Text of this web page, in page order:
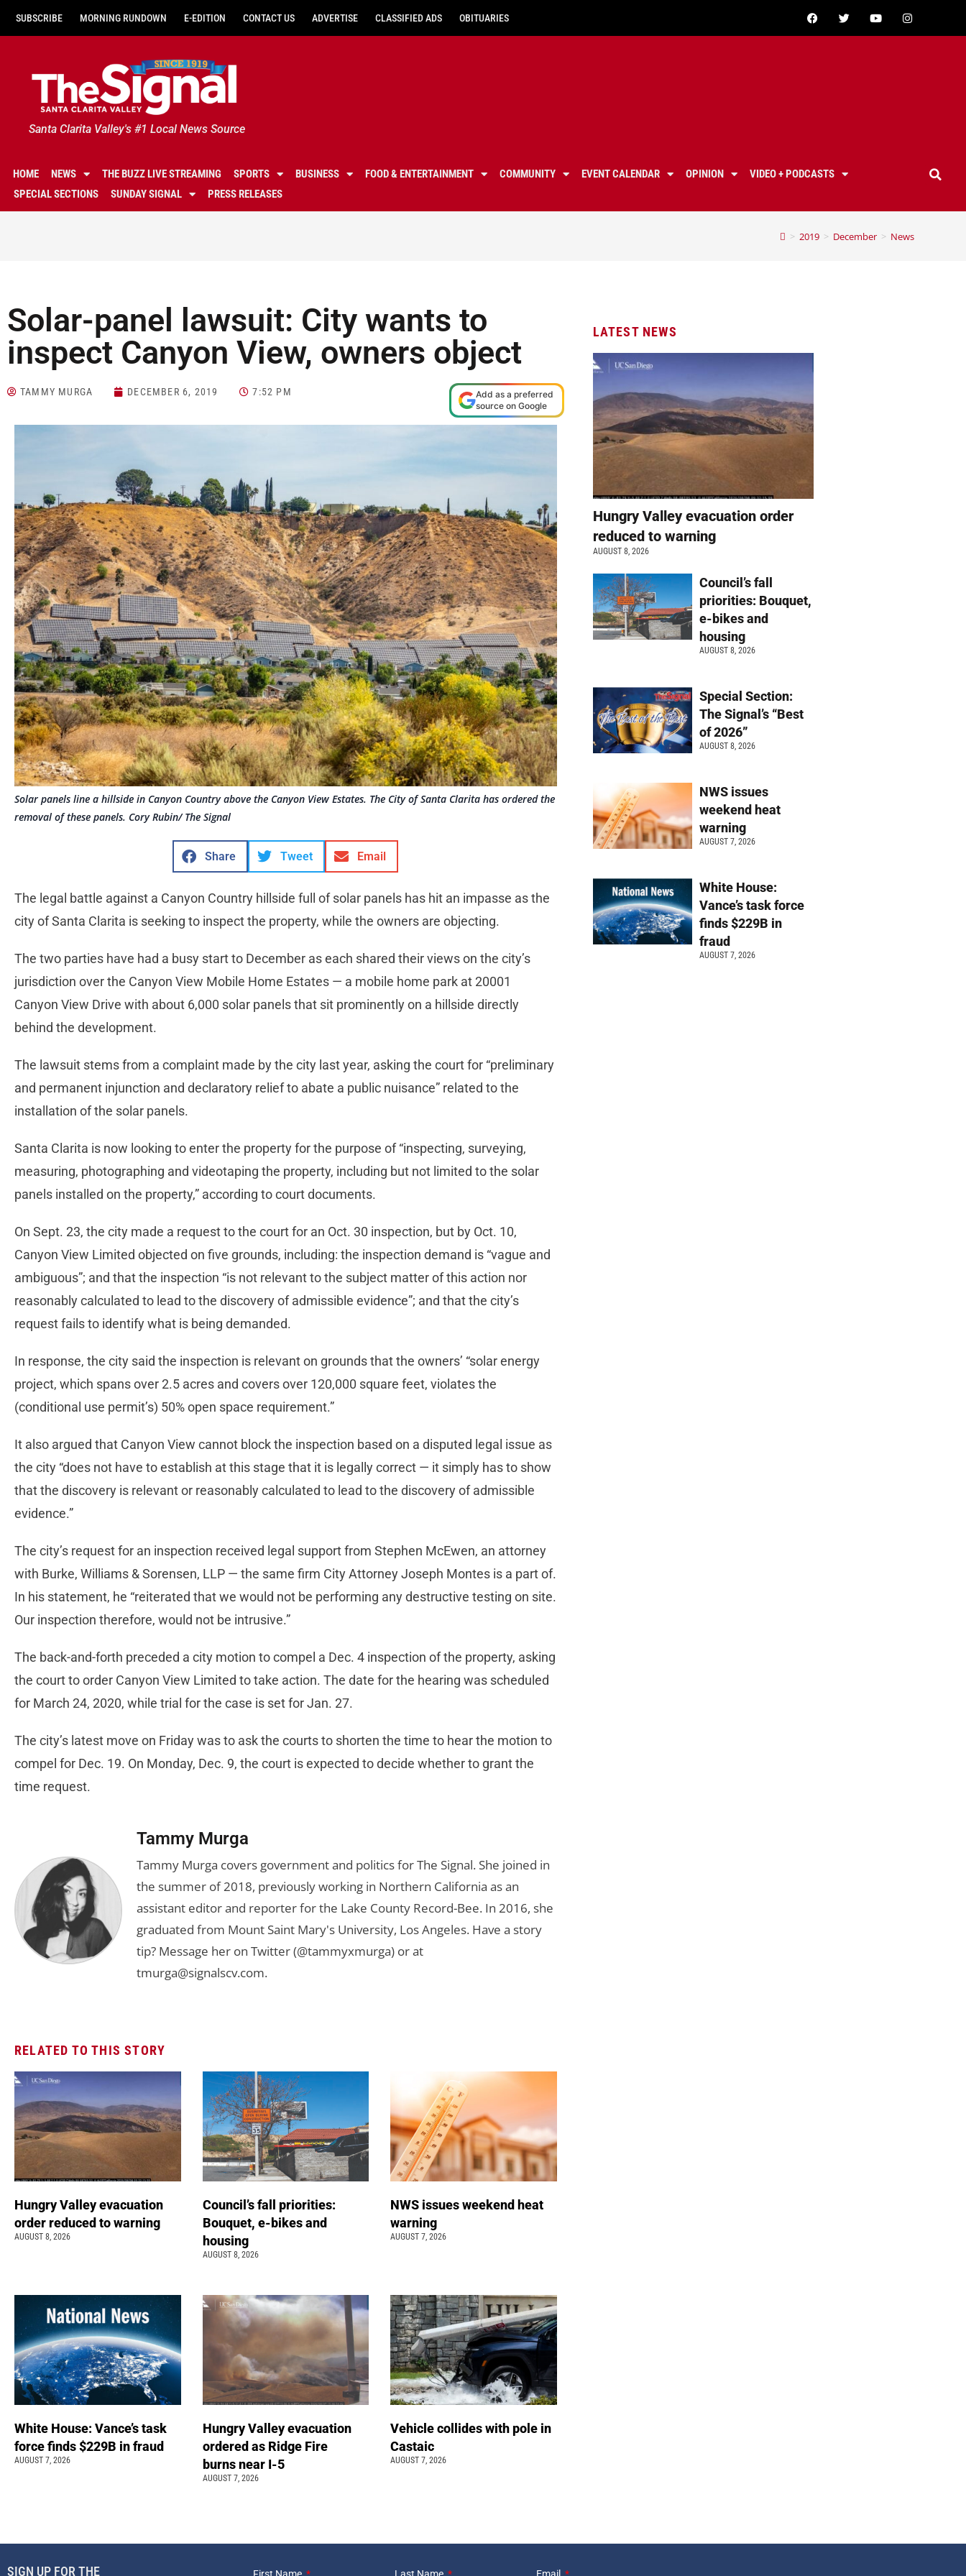
SUBSCRIBE MORNING RUNDOWN E-EDITION CONTACT US ADVERTISE CLASSIFIED ADS OBITUARIES
Santa Clarita Valley's #1 Local News Source
HOME NEWS THE BUZZ LIVE STREAMING SPORTS BUSINESS FOOD & ENTERTAINMENT COMMUNITY EVENT CALENDAR OPINION
VIDEO + PODCASTS
SPECIAL SECTIONS
SUNDAY SIGNAL PRESS RELEASES
> 2019 > December > News
Solar-panel lawsuit: City wants to
inspect Canyon View, owners object
TAMMY MURGA DECEMBER 6, 2019 7:52 PM
Add as a preferred
source on Google
Solar panels line a hillside in Canyon Country above the Canyon View Estates. The City of Santa Clarita has ordered the
removal of these panels. Cory Rubin/ The Signal
Share Tweet Email
The legal battle against a Canyon Country hillside full of solar panels has hit an impasse as the
city of Santa Clarita is seeking to inspect the property, while the owners are objecting.
The two parties have had a busy start to December as each shared their views on the city’s
jurisdiction over the Canyon View Mobile Home Estates — a mobile home park at 20001
Canyon View Drive with about 6,000 solar panels that sit prominently on a hillside directly
behind the development.
The lawsuit stems from a complaint made by the city last year, asking the court for “preliminary
and permanent injunction and declaratory relief to abate a public nuisance” related to the
installation of the solar panels.
Santa Clarita is now looking to enter the property for the purpose of “inspecting, surveying,
measuring, photographing and videotaping the property, including but not limited to the solar
panels installed on the property,” according to court documents.
On Sept. 23, the city made a request to the court for an Oct. 30 inspection, but by Oct. 10,
Canyon View Limited objected on five grounds, including: the inspection demand is “vague and
ambiguous”; and that the inspection “is not relevant to the subject matter of this action nor
reasonably calculated to lead to the discovery of admissible evidence”; and that the city’s
request fails to identify what is being demanded.
In response, the city said the inspection is relevant on grounds that the owners’ “solar energy
project, which spans over 2.5 acres and covers over 120,000 square feet, violates the
(conditional use permit’s) 50% open space requirement.”
It also argued that Canyon View cannot block the inspection based on a disputed legal issue as
the city “does not have to establish at this stage that it is legally correct — it simply has to show
that the discovery is relevant or reasonably calculated to lead to the discovery of admissible
evidence.”
The city’s request for an inspection received legal support from Stephen McEwen, an attorney
with Burke, Williams & Sorensen, LLP — the same firm City Attorney Joseph Montes is a part of.
In his statement, he “reiterated that we would not be performing any destructive testing on site.
Our inspection therefore, would not be intrusive.”
The back-and-forth preceded a city motion to compel a Dec. 4 inspection of the property, asking
the court to order Canyon View Limited to take action. The date for the hearing was scheduled
for March 24, 2020, while trial for the case is set for Jan. 27.
The city’s latest move on Friday was to ask the courts to shorten the time to hear the motion to
compel for Dec. 19. On Monday, Dec. 9, the court is expected to decide whether to grant the
time request.
Tammy Murga
Tammy Murga covers government and politics for The Signal. She joined in
the summer of 2018, previously working in Northern California as an
assistant editor and reporter for the Lake County Record-Bee. In 2016, she
graduated from Mount Saint Mary's University, Los Angeles. Have a story
tip? Message her on Twitter (@tammyxmurga) or at
tmurga@signalscv.com.
RELATED TO THIS STORY
Hungry Valley evacuation
order reduced to warning
AUGUST 8, 2026
Council’s fall priorities:
Bouquet, e-bikes and
housing
AUGUST 8, 2026
NWS issues weekend heat
warning
AUGUST 7, 2026
White House: Vance’s task
force finds $229B in fraud
AUGUST 7, 2026
Hungry Valley evacuation
ordered as Ridge Fire
burns near I-5
AUGUST 7, 2026
Vehicle collides with pole in
Castaic
AUGUST 7, 2026
LATEST NEWS
Hungry Valley evacuation order
reduced to warning
AUGUST 8, 2026
Council’s fall
priorities: Bouquet,
e-bikes and
housing
AUGUST 8, 2026
Special Section:
The Signal’s “Best
of 2026”
AUGUST 8, 2026
NWS issues
weekend heat
warning
AUGUST 7, 2026
White House:
Vance’s task force
finds $229B in
fraud
AUGUST 7, 2026
SIGN UP FOR THE First Name Last Name Email